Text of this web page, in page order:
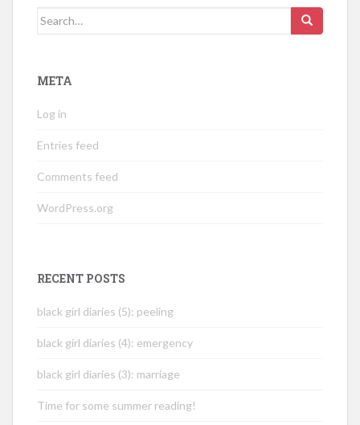
Search
META
Log in
Entries feed
Comments feed
WordPress.org
RECENT POSTS
black girl diaries (5): peeling
black girl diaries (4): emergency
black girl diaries (3): marriage
Time for some summer reading!